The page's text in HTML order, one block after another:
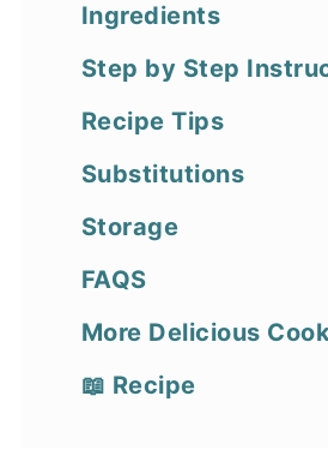
Ingredients
Step by Step
Recipe Tips
Substitutions
Storage
FAQS
More Delicious
📖 Recipe